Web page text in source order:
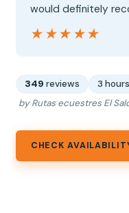
would definitely
★★★★★
★★★★★
349 reviews 3
by Rutas ecuestres El
CHECK